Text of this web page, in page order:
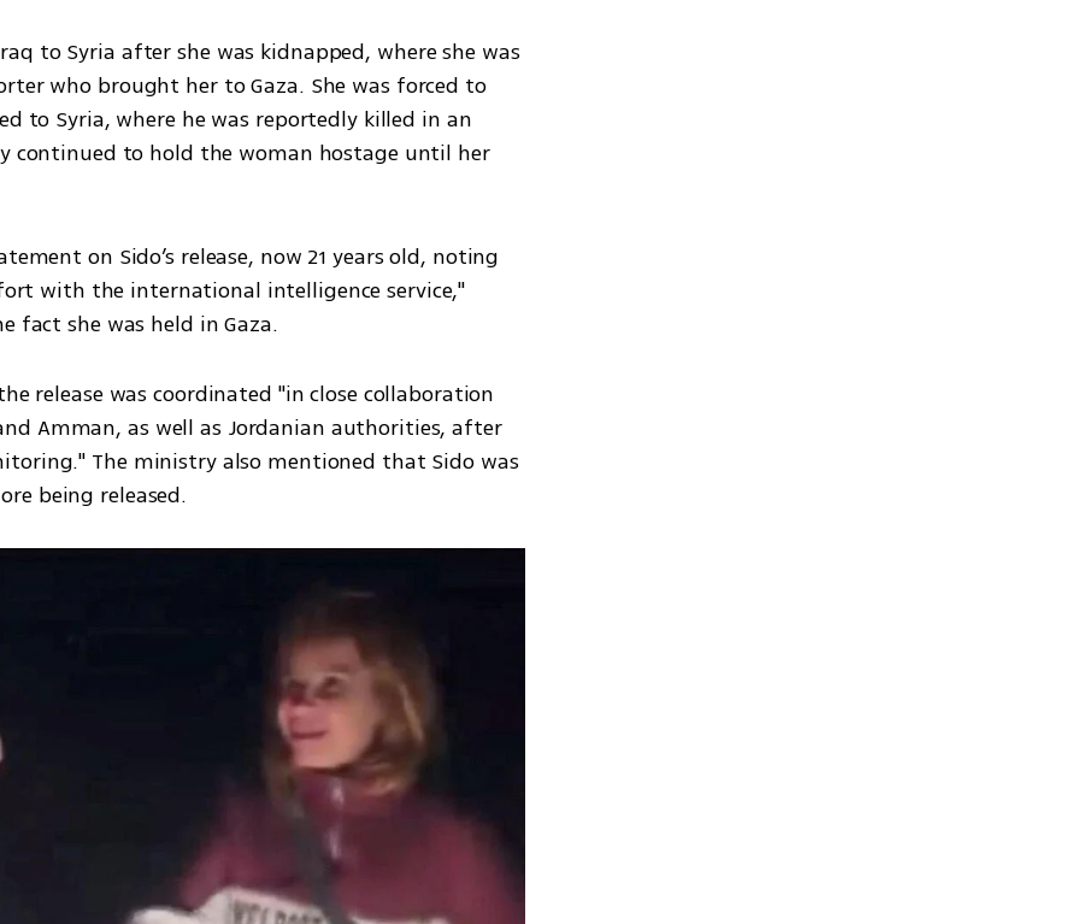
to Syria after she was kidnapped, where she was
who brought her to Gaza. She was forced to
to Syria, where he was reportedly killed in an
continued to hold the woman hostage until her
on Sido’s release, now 21 years old, noting
with the international intelligence service,"
fact she was held in Gaza.
release was coordinated "in close collaboration
Amman, as well as Jordanian authorities, after
The ministry also mentioned that Sido was
being released.